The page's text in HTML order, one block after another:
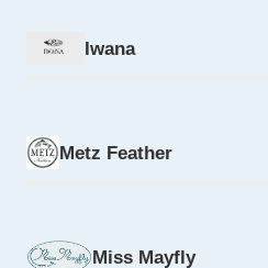
Iwana
Metz Feather
Miss Mayfly